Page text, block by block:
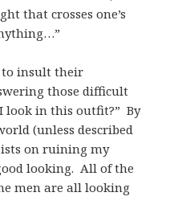
that crosses one’s
to insult their
those difficult
look in this outfit?” By
(unless described
on ruining my
looking. All of the
men are all looking